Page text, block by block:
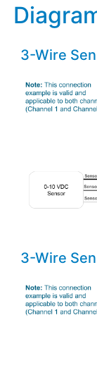
3-Wire
3-Wire